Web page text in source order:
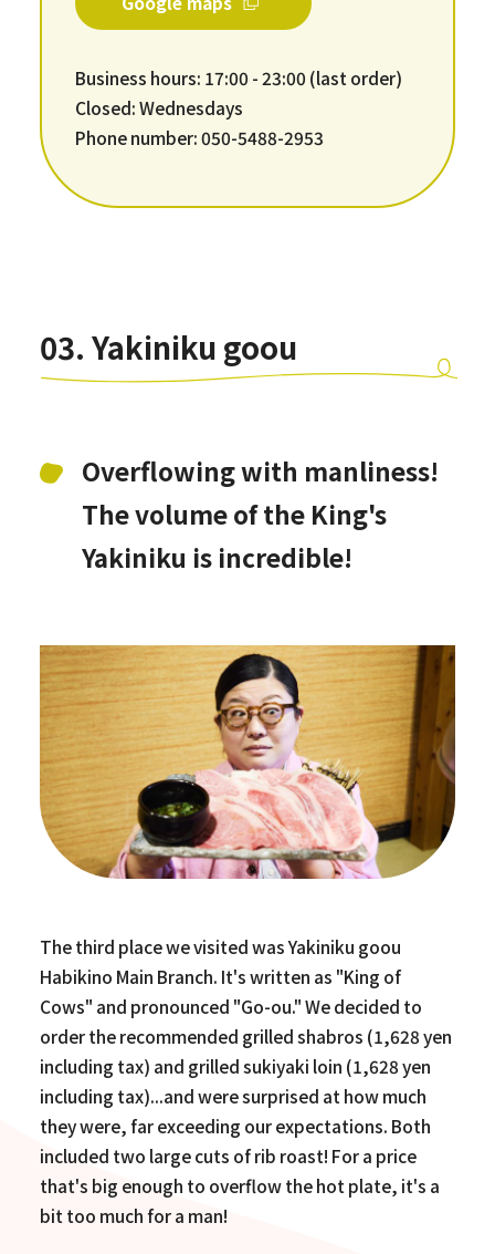
Business hours: 17:00 - 23:00 (last order)
Closed: Wednesdays
Phone number: 050-5488-2953
03. Yakiniku goou
Overflowing with manliness!
The volume of the King's
Yakiniku is incredible!
The third place we visited was Yakiniku goou
Habikino Main Branch. It's written as "King of
Cows" and pronounced "Go-ou." We decided to
order the recommended grilled shabros (1,628 yen
including tax) and grilled sukiyaki loin (1,628 yen
including tax)...and were surprised at how much
they were, far exceeding our expectations. Both
included two large cuts of rib roast! For a price
that's big enough to overflow the hot plate, it's a
bit too much for a man!